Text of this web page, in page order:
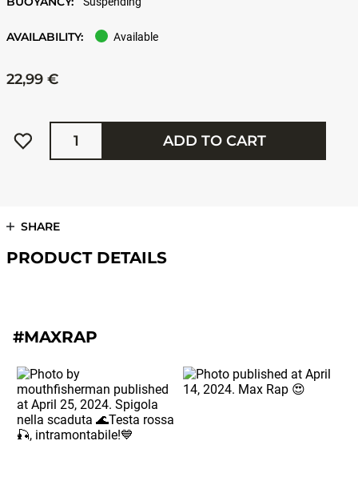
AVAILABILITY: Available
22,99 €
Quantity
ADD TO CART
SHARE
PRODUCT DETAILS
#MAXRAP